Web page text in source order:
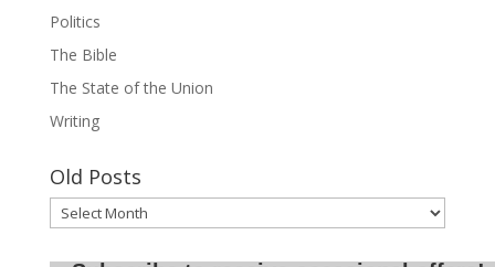
Politics
The Bible
The State of the Union
Writing
Old Posts
Old
Posts